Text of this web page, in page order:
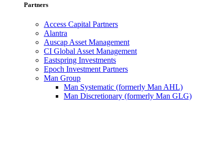
Partners
Access Capital Partners
Alantra
Auscap Asset Management
CI Global Asset Management
Eastspring Investments
Epoch Investment Partners
Man Group
Man Systematic (formerly Man AHL)
Man Discretionary (formerly Man GLG)